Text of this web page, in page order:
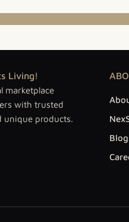
Living!
marketplace
with trusted
unique products.